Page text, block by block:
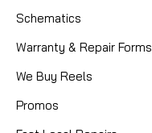
Schematics
Warranty & Repair Forms
We Buy Reels
Promos